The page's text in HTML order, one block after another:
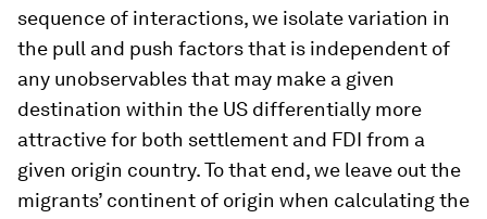
sequence of interactions, we isolate variation in
the pull and push factors that is independent of
any unobservables that may make a given
destination within the US differentially more
attractive for both settlement and FDI from a
given origin country. To that end, we leave out the
migrants’ continent of origin when calculating the